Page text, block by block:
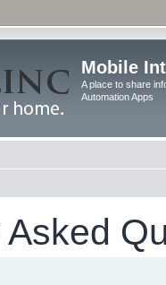
Mobile
A place to share
Automation Apps